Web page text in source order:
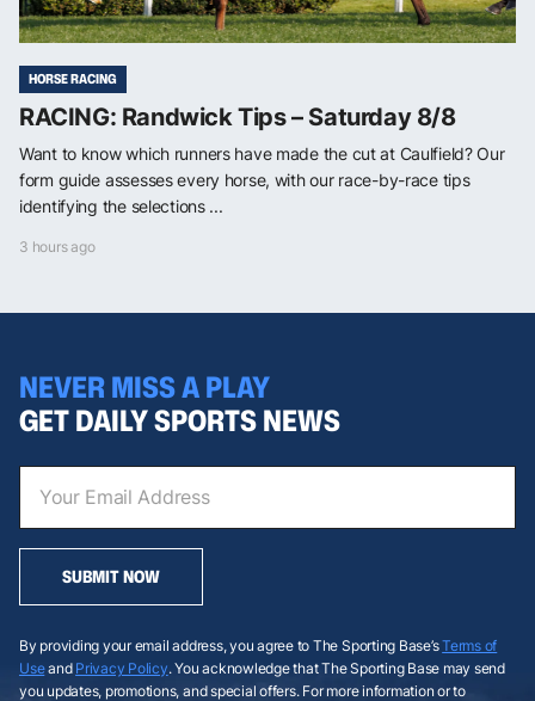
HORSE RACING
RACING: Randwick Tips – Saturday 8/8
Want to know which runners have made the cut at Caulfield? Our
form guide assesses every horse, with our race-by-race tips
identifying the selections ...
3 hours ago
NEVER MISS A PLAY
GET DAILY SPORTS NEWS
SUBMIT NOW
By providing your email address, you agree to The Sporting Base’sTerms of
Useand Privacy Policy. You acknowledge that The Sporting Base may send
you updates, promotions, and special offers. For more information or to